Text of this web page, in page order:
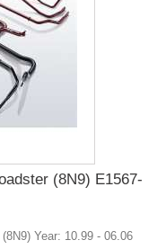
(8N9) E1567-
Year: 10.99 - 06.06